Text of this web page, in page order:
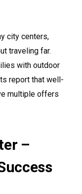
city centers,
traveling far.
with outdoor
report that well-
multiple offers
–